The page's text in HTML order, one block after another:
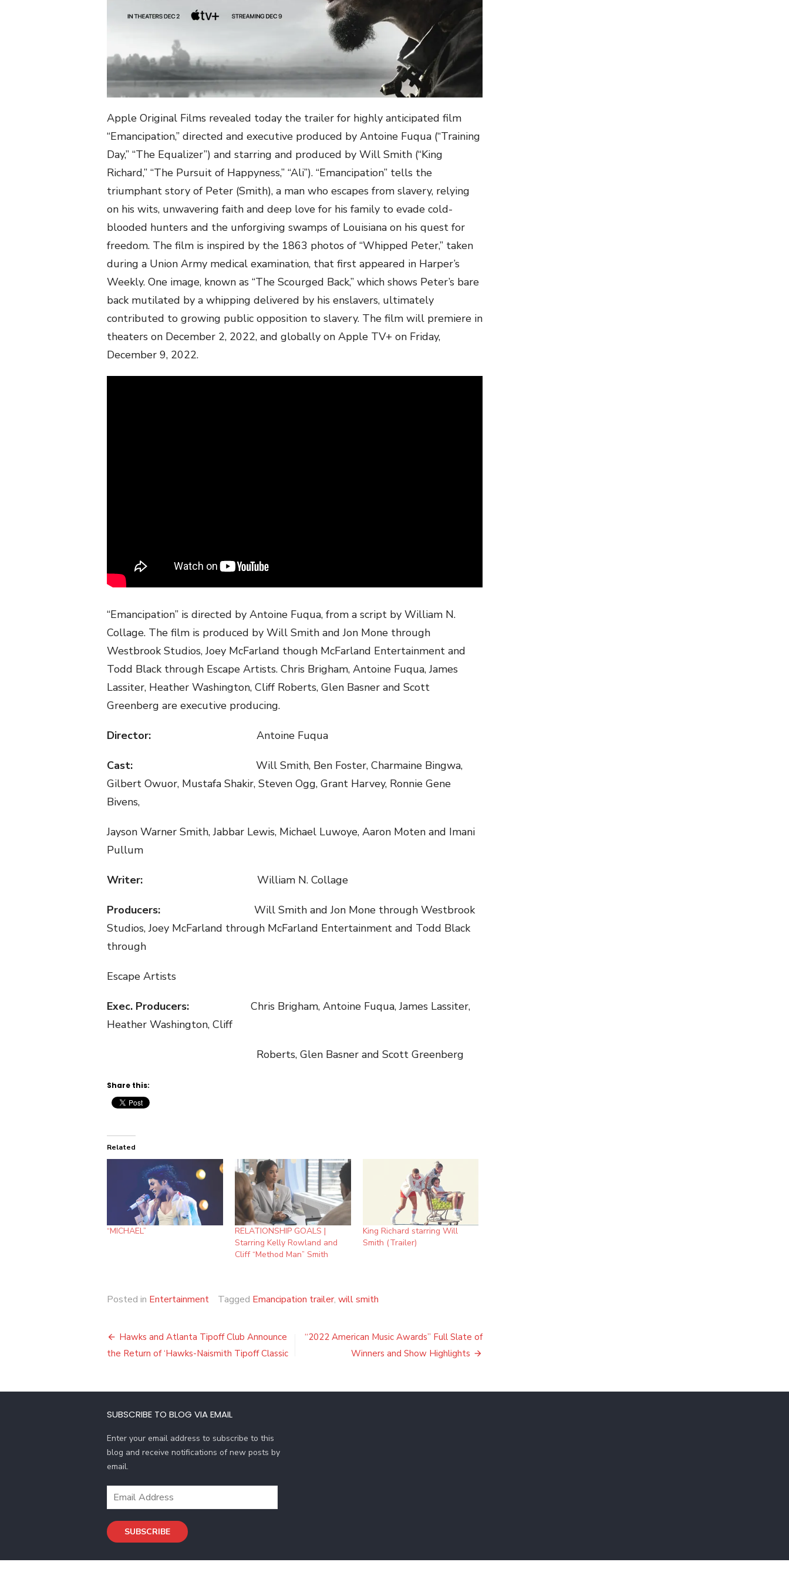
Apple Original Films revealed today the trailer for highly anticipated film
“Emancipation,” directed and executive produced by Antoine Fuqua (“Training
Day,” “The Equalizer”) and starring and produced by Will Smith (“King
Richard,” “The Pursuit of Happyness,” “Ali”). “Emancipation” tells the
triumphant story of Peter (Smith), a man who escapes from slavery, relying
on his wits, unwavering faith and deep love for his family to evade cold-
blooded hunters and the unforgiving swamps of Louisiana on his quest for
freedom. The film is inspired by the 1863 photos of “Whipped Peter,” taken
during a Union Army medical examination, that first appeared in Harper’s
Weekly. One image, known as “The Scourged Back,” which shows Peter’s bare
back mutilated by a whipping delivered by his enslavers, ultimately
contributed to growing public opposition to slavery. The film will premiere in
theaters on December 2, 2022, and globally on Apple TV+ on Friday,
December 9, 2022.
“Emancipation” is directed by Antoine Fuqua, from a script by William N.
Collage. The film is produced by Will Smith and Jon Mone through
Westbrook Studios, Joey McFarland though McFarland Entertainment and
Todd Black through Escape Artists. Chris Brigham, Antoine Fuqua, James
Lassiter, Heather Washington, Cliff Roberts, Glen Basner and Scott
Greenberg are executive producing.
Director: Antoine Fuqua
Cast:
Will Smith, Ben Foster, Charmaine Bingwa,
Gilbert Owuor, Mustafa Shakir, Steven Ogg, Grant Harvey, Ronnie Gene
Bivens,
Jayson Warner Smith, Jabbar Lewis, Michael Luwoye, Aaron Moten and Imani
Pullum
Writer: William N. Collage
Producers: Will Smith and Jon Mone through Westbrook
Studios, Joey McFarland through McFarland Entertainment and Todd Black
through
Escape Artists
Exec. Producers: Chris Brigham, Antoine Fuqua, James Lassiter,
Heather Washington, Cliff
Roberts, Glen Basner and Scott Greenberg
Share this:
Related
“MICHAEL”
RELATIONSHIP GOALS |
Starring Kelly Rowland and
Cliff “Method Man” Smith
King Richard starring Will
Smith (Trailer)
Posted in Entertainment Tagged Emancipation trailer, will smith
Post
navigation
Hawks and Atlanta Tipoff Club Announce
the Return of ‘Hawks-Naismith Tipoff Classic
“2022 American Music Awards” Full Slate of
Winners and Show Highlights
SUBSCRIBE TO BLOG VIA EMAIL
Enter your email address to subscribe to this
blog and receive notifications of new posts by
email.
Email
SUBSCRIBE